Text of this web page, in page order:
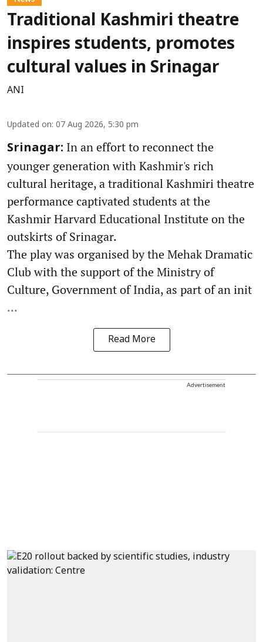
Traditional Kashmiri theatre
inspires students, promotes
cultural values in Srinagar
ANI
Updated on: 07 Aug 2026, 5:30 pm
Srinagar: In an effort to reconnect the
younger generation with Kashmir's rich
cultural heritage, a traditional Kashmiri theatre
performance captivated students at the
Kashmir Harvard Educational Institute on the
outskirts of Srinagar.
The play was organised by the Mehak Dramatic
Club with the support of the Ministry of
Culture, Government of India, as part of an init
...
Read More
Advertisement